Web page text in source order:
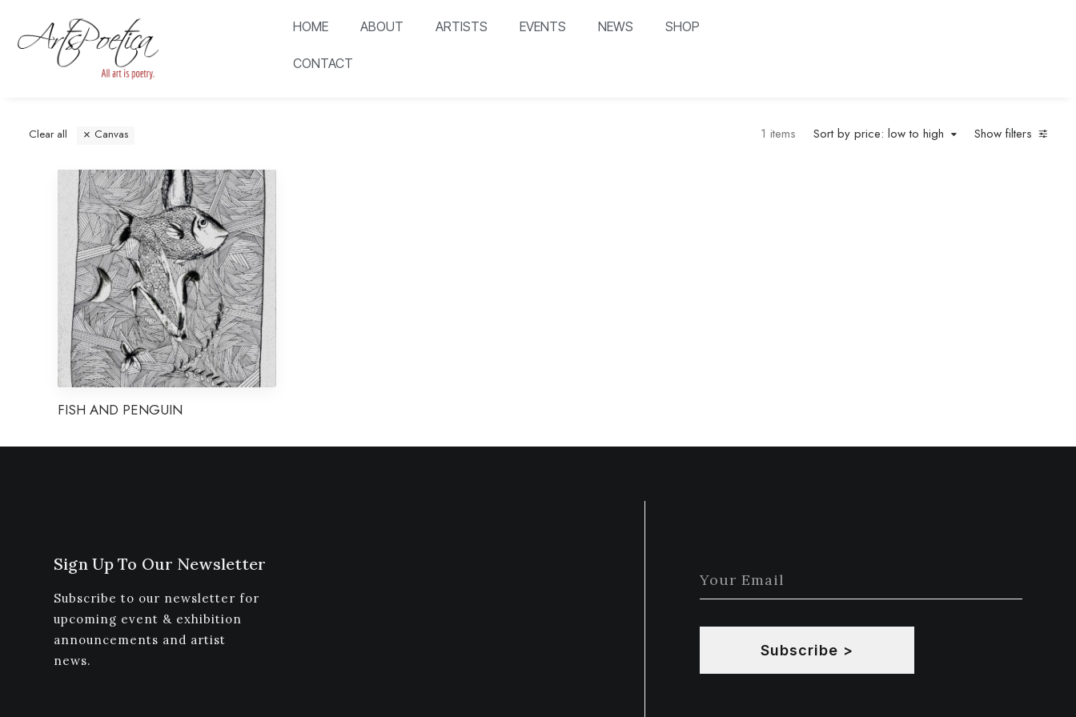
HOME ABOUT ARTISTS EVENTS NEWS SHOP
CONTACT
Show filters
Sort by price: low to high
1 items
Clear all Canvas
FISH AND PENGUIN
Sign Up To Our Newsletter
Subscribe to our newsletter for
upcoming event & exhibition
announcements and artist
news.
Subscribe >